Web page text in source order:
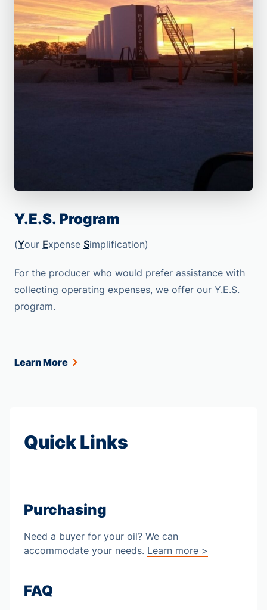
Y.E.S. Program
(Your Expense Simplification)
For the producer who would prefer assistance with
collecting operating expenses, we offer our Y.E.S.
program.
Learn More
Quick Links
Purchasing
Need a buyer for your oil? We can
accommodate your needs. Learn more >
FAQ